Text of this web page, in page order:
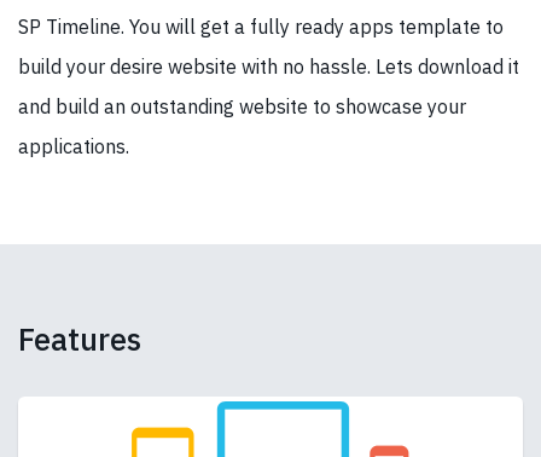
SP Timeline. You will get a fully ready apps template to
build your desire website with no hassle. Lets download it
and build an outstanding website to showcase your
applications.
Features